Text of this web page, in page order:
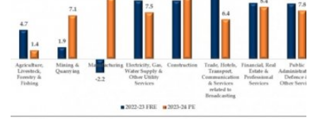
Politics
Opinion
Magazine